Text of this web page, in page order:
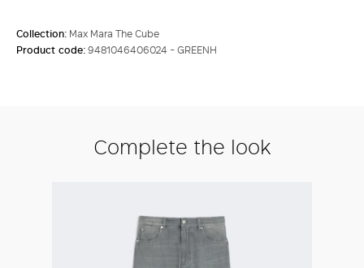
Collection: Max Mara The Cube
Product code:9481046406024 - GREENH
Complete the look